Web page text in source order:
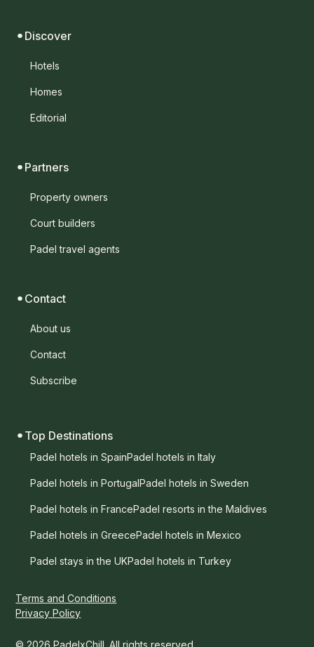
Discover
Hotels
Homes
Editorial
Partners
Property owners
Court builders
Padel travel agents
Contact
About us
Contact
Subscribe
Top Destinations
Padel hotels in SpainPadel hotels in Italy
Padel hotels in PortugalPadel hotels in Sweden
Padel hotels in FrancePadel resorts in the Maldives
Padel hotels in GreecePadel hotels in Mexico
Padel stays in the UKPadel hotels in Turkey
© 2026 PadelxChill. All rights reserved
Terms and Conditions
Privacy Policy